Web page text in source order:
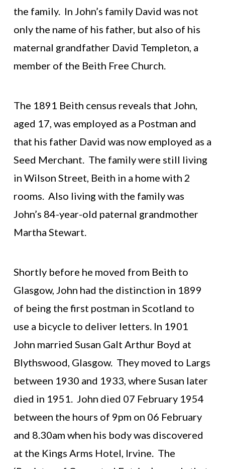
the family. In John’s family David was not
only the name of his father, but also of his
maternal grandfather David Templeton, a
member of the Beith Free Church.
The 1891 Beith census reveals that John,
aged 17, was employed as a Postman and
that his father David was now employed as a
Seed Merchant. The family were still living
in Wilson Street, Beith in a home with 2
rooms. Also living with the family was
John’s 84-year-old paternal grandmother
Martha Stewart.
Shortly before he moved from Beith to
Glasgow, John had the distinction in 1899
of being the first postman in Scotland to
use a bicycle to deliver letters. In 1901
John married Susan Galt Arthur Boyd at
Blythswood, Glasgow. They moved to Largs
between 1930 and 1933, where Susan later
died in 1951. John died 07 February 1954
between the hours of 9pm on 06 February
and 8.30am when his body was discovered
at the Kings Arms Hotel, Irvine. The